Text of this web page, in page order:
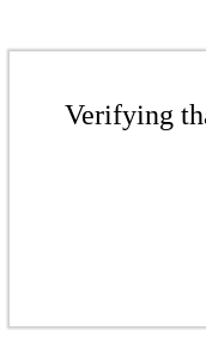
Verifying